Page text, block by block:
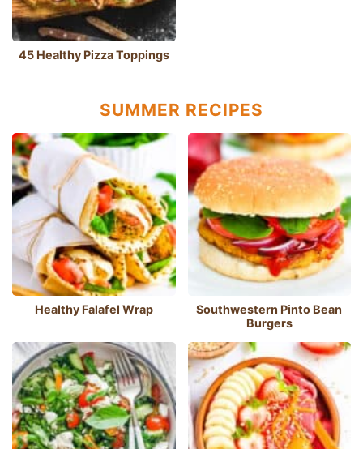
45 Healthy Pizza Toppings
SUMMER RECIPES
Healthy Falafel Wrap
Southwestern Pinto Bean
Burgers